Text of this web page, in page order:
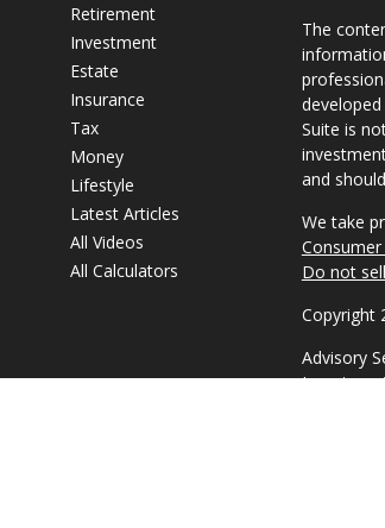
Retirement
Investment
Estate
Insurance
Tax
Money
Lifestyle
Latest Articles
All Videos
All Calculators
The
Suite is
and
We take
Consumer
Do not
Copyright
Advisory